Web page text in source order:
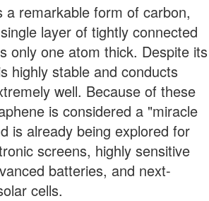
a remarkable form of carbon,
layer of tightly connected
only one atom thick. Despite its
highly stable and conducts
well. Because of these
is considered a "miracle
is already being explored for
screens, highly sensitive
batteries, and next-
cells.